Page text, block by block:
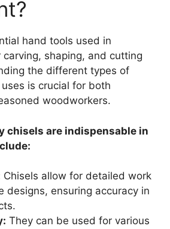
hand tools used in
shaping, and cutting
the different types of
is crucial for both
woodworkers.
chisels are indispensable in
Chisels allow for detailed work
designs, ensuring accuracy in
They can be used for various